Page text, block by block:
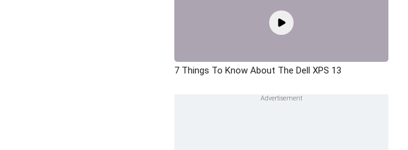
7 Things To Know About The Dell XPS 13